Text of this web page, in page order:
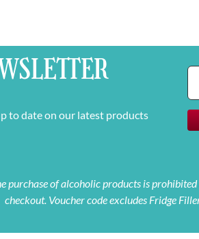
to date on our latest products
purchase of alcoholic products is
checkout. Voucher code excludes Fridge